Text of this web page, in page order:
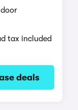
tax included
deals